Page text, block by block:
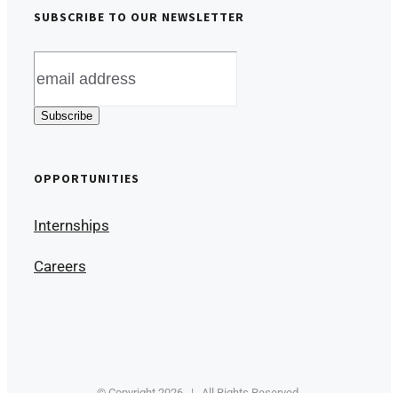
SUBSCRIBE TO OUR NEWSLETTER
OPPORTUNITIES
Internships
Careers